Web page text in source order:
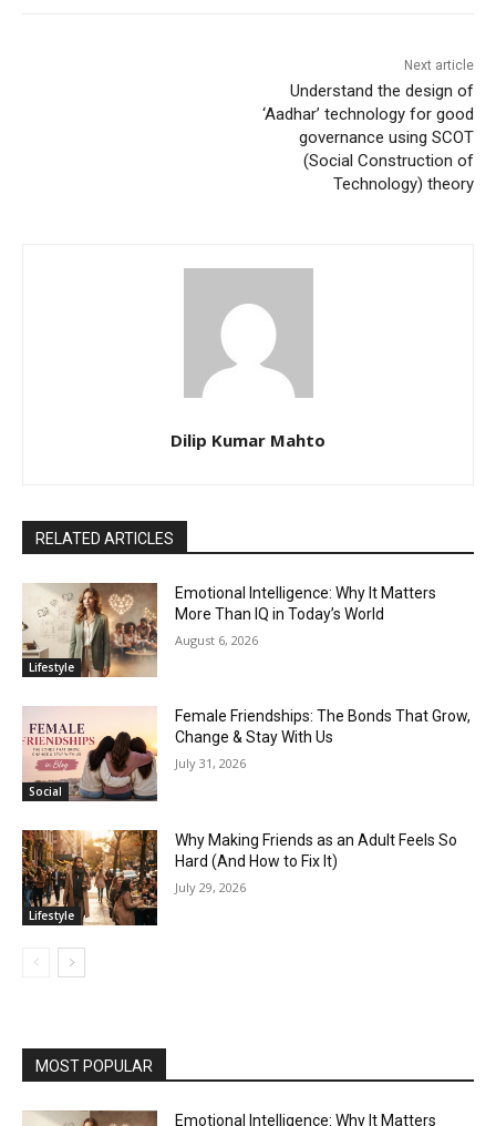
Next article
Understand the design of
‘Aadhar’ technology for good
governance using SCOT
(Social Construction of
Technology) theory
Dilip Kumar Mahto
RELATED ARTICLES
Lifestyle
Emotional Intelligence: Why It Matters
More Than IQ in Today’s World
August 6, 2026
Social
Female Friendships: The Bonds That Grow,
Change & Stay With Us
July 31, 2026
Lifestyle
Why Making Friends as an Adult Feels So
Hard (And How to Fix It)
July 29, 2026
MOST POPULAR
Emotional Intelligence: Why It Matters